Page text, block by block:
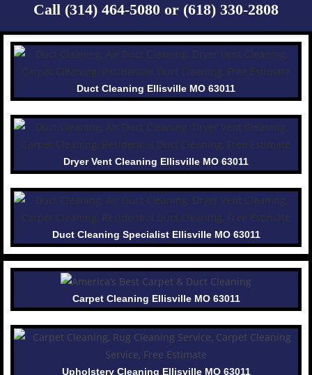
Call (314) 464-5080 or (618) 330-2808
Duct Cleaning Ellisville MO 63011
Dryer Vent Cleaning Ellisville MO 63011
Duct Cleaning Specialist Ellisville MO 63011
Carpet Cleaning Ellisville MO 63011
Upholstery Cleaning Ellisville MO 63011